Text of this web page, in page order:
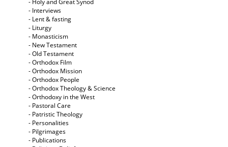
- Holy and Great Synod
- Interviews
- Lent & fasting
- Liturgy
- Monasticism
- New Testament
- Old Testament
- Orthodox Film
- Orthodox Mission
- Orthodox People
- Orthodox Theology & Science
- Orthodoxy in the West
- Pastoral Care
- Patristic Theology
- Personalities
- Pilgrimages
- Publications